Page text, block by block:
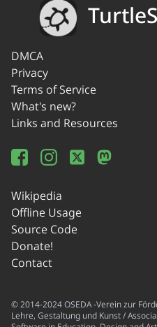
DMCA
Privacy
Terms of Service
What's new?
Links and Resources
Wikipedia
Offline Usage
Source Code
Donate!
Contact
© 2014-2024 OSEDA -Verein zur
Lehre, Gestaltung und Kunst /